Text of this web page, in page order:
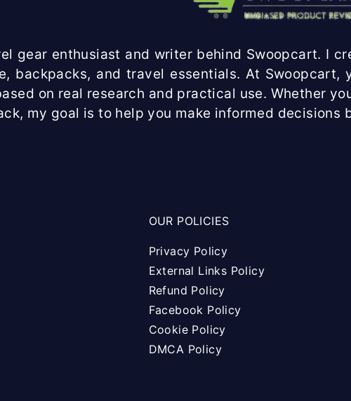
gear enthusiast and writer behind Swoopcart. I
backpacks, and travel essentials. At
on real research and practical use. Whether
my goal is to help you make informed decisions
OUR POLICIES
Privacy Policy
External Links Policy
Refund Policy
Facebook Policy
Cookie Policy
DMCA Policy